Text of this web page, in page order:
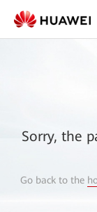
Sorry, the
Go back to the